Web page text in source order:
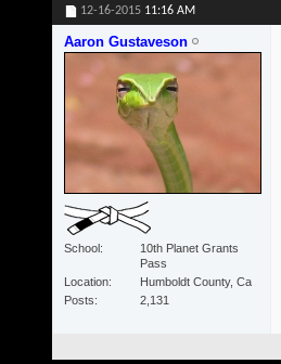
12-16-2015 11:16 AM
Aaron Gustaveson
School
10th Planet Grants
Pass
Location
Humboldt County, Ca
Posts
2,131